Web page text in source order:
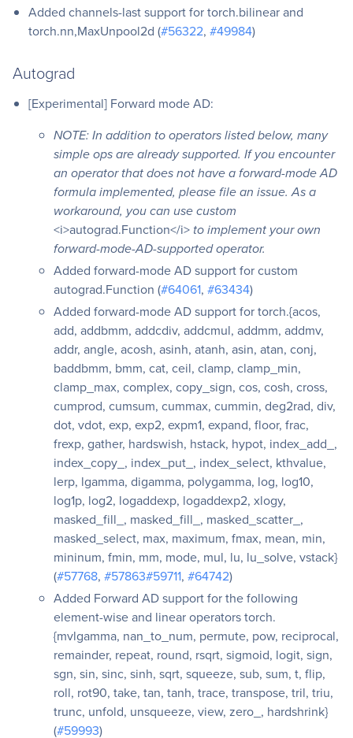
Added channels-last support for torch.bilinear and
torch.nn,MaxUnpool2d (#56322, #49984)
Autograd
[Experimental] Forward mode AD:
NOTE: In addition to operators listed below, many
simple ops are already supported. If you encounter
an operator that does not have a forward-mode AD
formula implemented, please file an issue. As a
workaround, you can use custom
<i>autograd.Function</i> to implement your own
forward-mode-AD-supported operator.
Added forward-mode AD support for custom
autograd.Function (#64061, #63434)
Added forward-mode AD support for torch.{acos,
add, addbmm, addcdiv, addcmul, addmm, addmv,
addr, angle, acosh, asinh, atanh, asin, atan, conj,
baddbmm, bmm, cat, ceil, clamp, clamp_min,
clamp_max, complex, copy_sign, cos, cosh, cross,
cumprod, cumsum, cummax, cummin, deg2rad, div,
dot, vdot, exp, exp2, expm1, expand, floor, frac,
frexp, gather, hardswish, hstack, hypot, index_add_,
index_copy_, index_put_, index_select, kthvalue,
lerp, lgamma, digamma, polygamma, log, log10,
log1p, log2, logaddexp, logaddexp2, xlogy,
masked_fill_, masked_fill_, masked_scatter_,
masked_select, max, maximum, fmax, mean, min,
mininum, fmin, mm, mode, mul, lu, lu_solve, vstack}
(#57768, #57863#59711, #64742)
Added Forward AD support for the following
element-wise and linear operators torch.
{mvlgamma, nan_to_num, permute, pow, reciprocal,
remainder, repeat, round, rsqrt, sigmoid, logit, sign,
sgn, sin, sinc, sinh, sqrt, squeeze, sub, sum, t, flip,
roll, rot90, take, tan, tanh, trace, transpose, tril, triu,
trunc, unfold, unsqueeze, view, zero_, hardshrink}
(#59993)